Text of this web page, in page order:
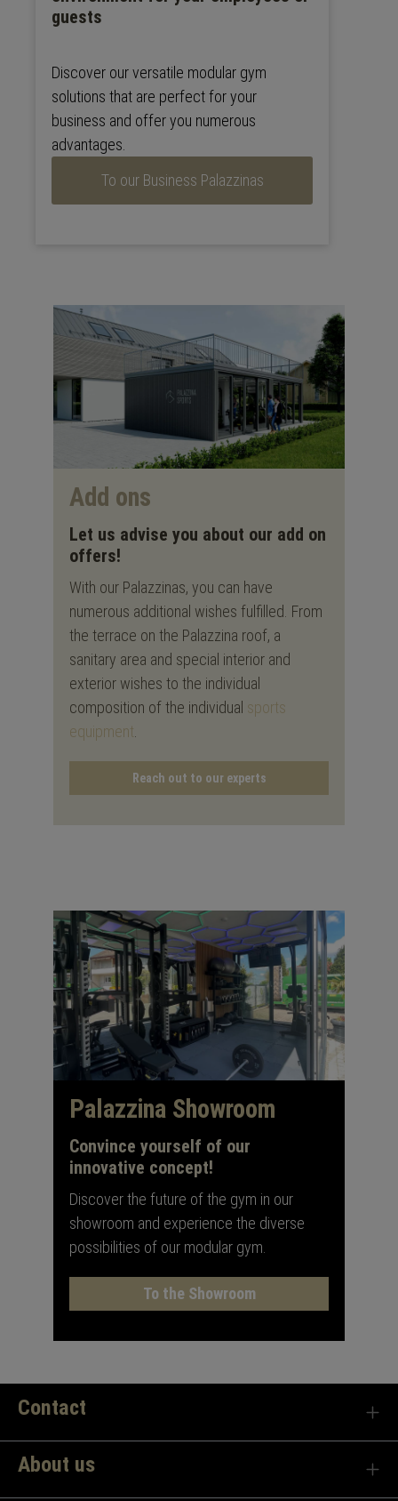
guests
Discover our versatile modular gym
solutions that are perfect for your
business and offer you numerous
advantages.
To our Business Palazzinas
Add ons
Let us advise you about our add on
offers!
With our Palazzinas, you can have
numerous additional wishes fulfilled. From
the terrace on the Palazzina roof, a
sanitary area and special interior and
exterior wishes to the individual
composition of the individual sports
equipment.
Reach out to our experts
Palazzina Showroom
Convince yourself of our
innovative concept!
Discover the future of the gym in our
showroom and experience the diverse
possibilities of our modular gym.
To the Showroom
Contact
About us